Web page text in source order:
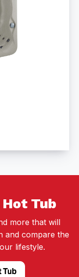
Tub
more that will
and compare the
lifestyle.
Tub